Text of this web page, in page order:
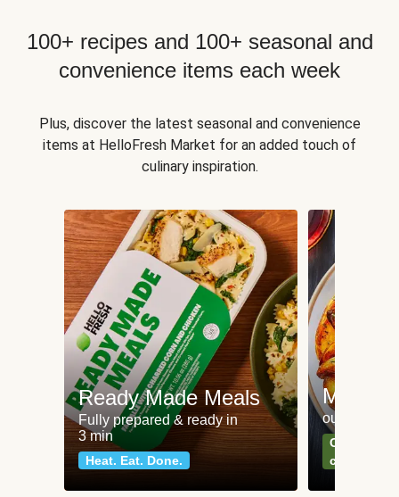
100+ recipes and 100+ seasonal and
convenience items each week
Plus, discover the latest seasonal and convenience
items at HelloFresh Market for an added touch of
culinary inspiration.
Ready Made Meals
Fully prepared & ready in
3 min
Heat. Eat. Done.
Meat
our most
Can't go
classics